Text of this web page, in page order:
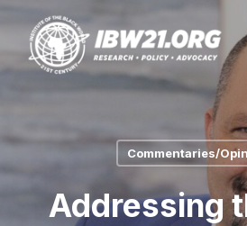
main
Commentaries/
Addressing